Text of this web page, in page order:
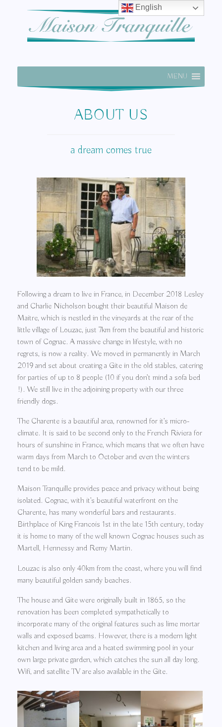
MENU
ABOUT US
a dream comes true
Following a dream to live in France, in December 2018 Lesley
and Charlie Nicholson bought their beautiful Maison de
Maitre, which is nestled in the vineyards at the rear of the
little village of Louzac, just 7km from the beautiful and historic
town of Cognac. A massive change in lifestyle, with no
regrets, is now a reality. We moved in permanently in March
2019 and set about creating a Gite in the old stables, catering
for parties of up to 8 people (10 if you don’t mind a sofa bed
!). We still live in the adjoining property with our three
friendly dogs.
The Charente is a beautiful area, renowned for it’s micro-
climate. It is said to be second only to the French Riviera for
hours of sunshine in France, which means that we often have
warm days from March to October and even the winters
tend to be mild.
Maison Tranquille provides peace and privacy without being
isolated. Cognac, with it’s beautiful waterfront on the
Charente, has many wonderful bars and restaurants.
Birthplace of King Francois 1st in the late 15th century, today
it is home to many of the well known Cognac houses such as
Martell, Hennessy and Remy Martin.
Louzac is also only 40km from the coast, where you will find
many beautiful golden sandy beaches.
The house and Gite were originally built in 1865, so the
renovation has been completed sympathetically to
incorporate many of the original features such as lime mortar
walls and exposed beams. However, there is a modern light
kitchen and living area and a heated swimming pool in your
own large private garden, which catches the sun all day long.
Wifi, and satellite TV are also available in the Gite.
English